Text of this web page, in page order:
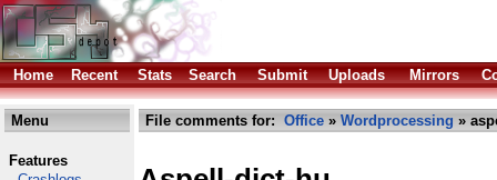
Home Recent Stats Search Submit Uploads Mirrors
Menu
Features
File comments for: Office » Wordprocessing »